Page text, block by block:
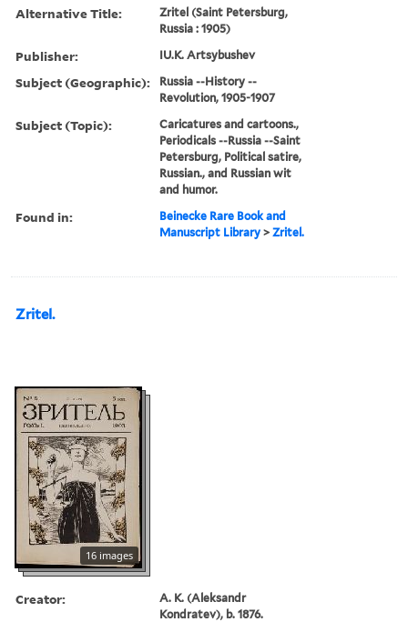
Alternative Title:
Zritel (Saint Petersburg,
Russia : 1905)
Publisher: IU.K. Artsybushev
Subject (Geographic):
Russia --History --
Revolution, 1905-1907
Subject (Topic):
Caricatures and cartoons.,
Periodicals --Russia --Saint
Petersburg, Political satire,
Russian., and Russian wit
and humor.
Found in:
Beinecke Rare Book and
Manuscript Library >Zritel.
Zritel.
16 images
Creator:
A. K. (Aleksandr
Kondratev), b. 1876.